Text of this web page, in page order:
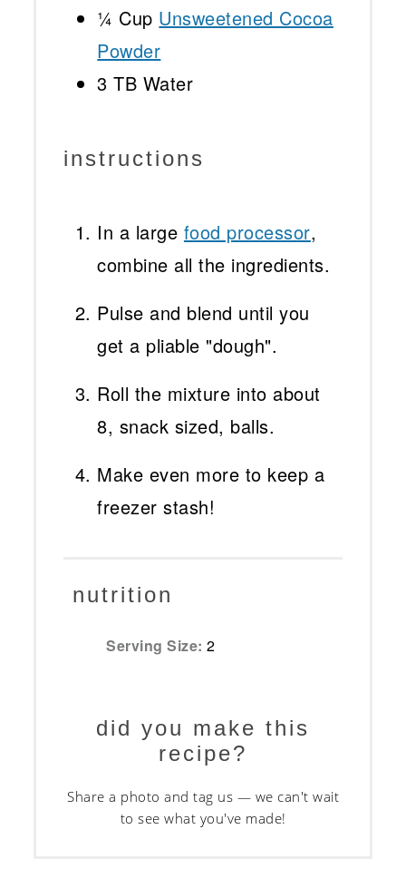
¼ Cup Unsweetened Cocoa
Powder
3 TB Water
instructions
In a large food processor,
combine all the ingredients.
Pulse and blend until you
get a pliable "dough".
Roll the mixture into about
8, snack sized, balls.
Make even more to keep a
freezer stash!
nutrition
Serving Size: 2
did you make this
recipe?
Share a photo and tag us — we can't wait
to see what you've made!